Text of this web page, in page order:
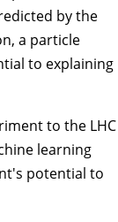
by the
a particle
to explaining
to the LHC
learning
potential to